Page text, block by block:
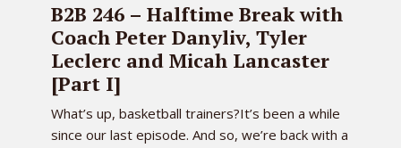
B2B 246 – Halftime Break with
Coach Peter Danyliv, Tyler
Leclerc and Micah Lancaster
[Part I]
What’s up, basketball trainers?It’s been a while
since our last episode. And so, we’re back with a